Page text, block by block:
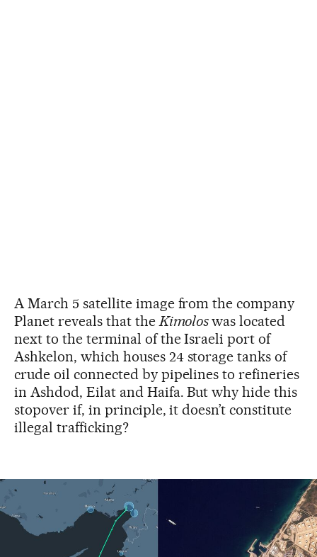
A March 5 satellite image from the company
Planet reveals that the Kimoloswas located
next to the terminal of the Israeli port of
Ashkelon, which houses 24 storage tanks of
crude oil connected by pipelines to refineries
in Ashdod, Eilat and Haifa. But why hide this
stopover if, in principle, it doesn’t constitute
illegal trafficking?